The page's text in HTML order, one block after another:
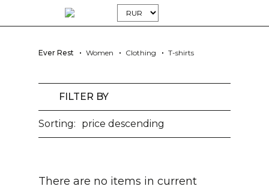
Ever Rest Women Clothing T-shirts
FILTER BY
Sorting: price descending
There are no items in current